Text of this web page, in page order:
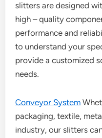
slitters are designed
high – quality
performance and
to understand your
provide a customized
needs.
Conveyor System
packaging, textile,
industry, our slitters